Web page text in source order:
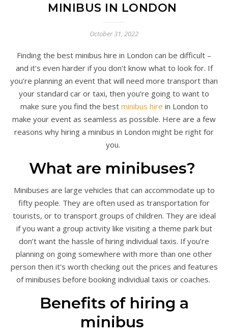
MINIBUS IN LONDON
October 31, 2022
Finding the best minibus hire in London can be difficult –
and it’s even harder if you don’t know what to look for. If
you’re planning an event that will need more transport than
your standard car or taxi, then you’re going to want to
make sure you find the best minibus hire in London to
make your event as seamless as possible. Here are a few
reasons why hiring a minibus in London might be right for
you.
What are minibuses?
Minibuses are large vehicles that can accommodate up to
fifty people. They are often used as transportation for
tourists, or to transport groups of children. They are ideal
if you want a group activity like visiting a theme park but
don’t want the hassle of hiring individual taxis. If you’re
planning on going somewhere with more than one other
person then it’s worth checking out the prices and features
of minibuses before booking individual taxis or coaches.
Benefits of hiring a
minibus